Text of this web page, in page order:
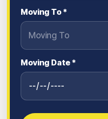
Moving To *
Moving Date *